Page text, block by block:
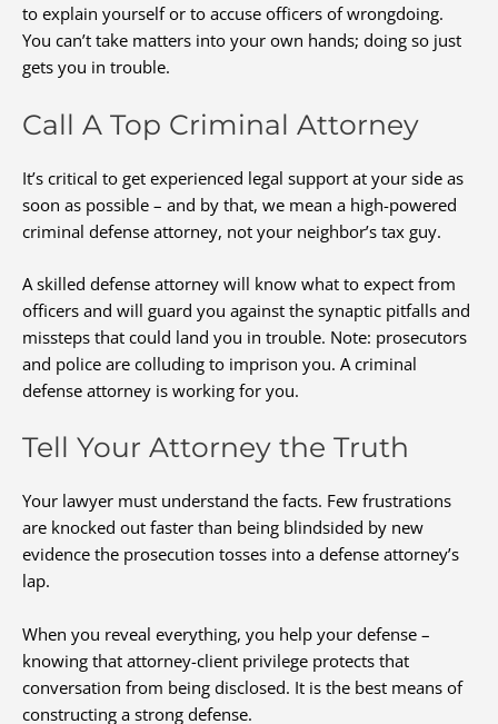
to explain yourself or to accuse officers of wrongdoing.
You can’t take matters into your own hands; doing so just
gets you in trouble.
Call A Top Criminal Attorney
It’s critical to get experienced legal support at your side as
soon as possible – and by that, we mean a high-powered
criminal defense attorney, not your neighbor’s tax guy.
A skilled defense attorney will know what to expect from
officers and will guard you against the synaptic pitfalls and
missteps that could land you in trouble. Note: prosecutors
and police are colluding to imprison you. A criminal
defense attorney is working for you.
Tell Your Attorney the Truth
Your lawyer must understand the facts. Few frustrations
are knocked out faster than being blindsided by new
evidence the prosecution tosses into a defense attorney’s
lap.
When you reveal everything, you help your defense –
knowing that attorney-client privilege protects that
conversation from being disclosed. It is the best means of
constructing a strong defense.